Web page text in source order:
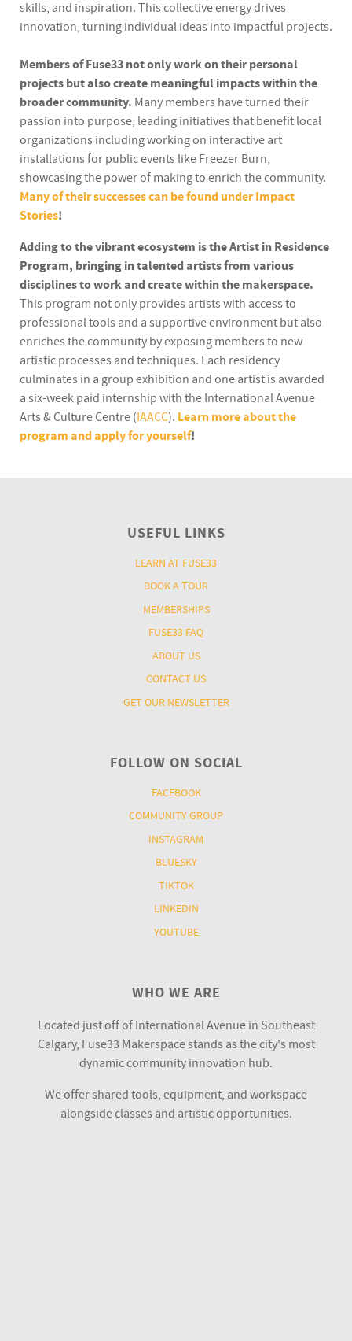
skills, and inspiration. This collective energy drives
innovation, turning individual ideas into impactful projects.
Members of Fuse33 not only work on their personal
projects but also create meaningful impacts within the
broader community. Many members have turned their
passion into purpose, leading initiatives that benefit local
organizations including working on interactive art
installations for public events like Freezer Burn,
showcasing the power of making to enrich the community.
Many of their successes can be found under Impact
Stories!
Adding to the vibrant ecosystem is the Artist in Residence
Program, bringing in talented artists from various
disciplines to work and create within the makerspace.
This program not only provides artists with access to
professional tools and a supportive environment but also
enriches the community by exposing members to new
artistic processes and techniques. Each residency
culminates in a group exhibition and one artist is awarded
a six-week paid internship with the International Avenue
Arts & Culture Centre (IAACC). Learn more about the
program and apply for yourself!
USEFUL LINKS
LEARN AT FUSE33
BOOK A TOUR
MEMBERSHIPS
FUSE33 FAQ
ABOUT US
CONTACT US
GET OUR NEWSLETTER
FOLLOW ON SOCIAL
FACEBOOK
COMMUNITY GROUP
INSTAGRAM
BLUESKY
TIKTOK
LINKEDIN
YOUTUBE
WHO WE ARE
Located just off of International Avenue in Southeast
Calgary, Fuse33 Makerspace stands as the city's most
dynamic community innovation hub.
We offer shared tools, equipment, and workspace
alongside classes and artistic opportunities.